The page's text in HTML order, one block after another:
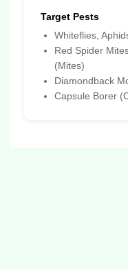
Target Pests
Whiteflies,
Red Spider
(Mites)
Diamondback
Capsule Borer